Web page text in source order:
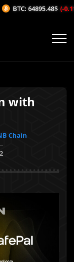
with
Chain
BTC: 64895.48$ (-